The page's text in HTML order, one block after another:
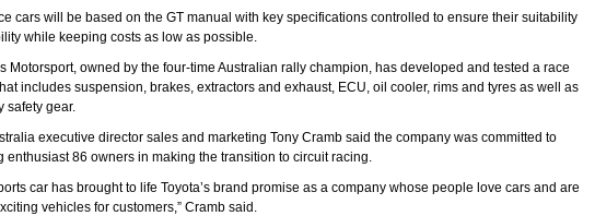
cars will be based on the GT manual with key specifications controlled to ensure their suitability
while keeping costs as low as possible.
Motorsport, owned by the four-time Australian rally champion, has developed and tested a race
includes suspension, brakes, extractors and exhaust, ECU, oil cooler, rims and tyres as well as
safety gear.
executive director sales and marketing Tony Cramb said the company was committed to
enthusiast 86 owners in making the transition to circuit racing.
car has brought to life Toyota’s brand promise as a company whose people love cars and are
vehicles for customers,” Cramb said.